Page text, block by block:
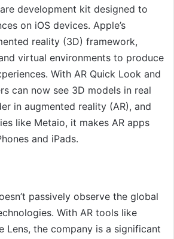
development kit designed to
on iOS devices. Apple’s
reality (3D) framework,
virtual environments to produce
With AR Quick Look and
can now see 3D models in real
in augmented reality (AR), and
like Metaio, it makes AR apps
and iPads.
passively observe the global
With AR tools like
Lens, the company is a significant